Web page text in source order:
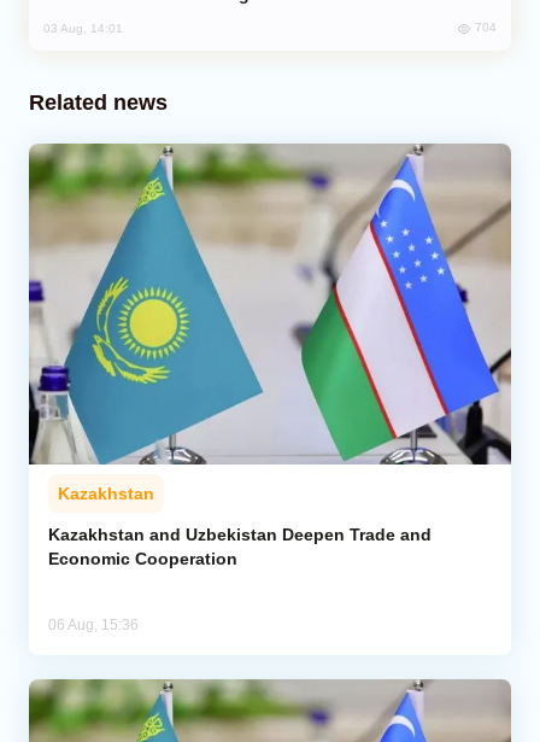
03 Aug, 14:01 704
Related news
Kazakhstan
Kazakhstan and Uzbekistan Deepen Trade and
Economic Cooperation
06 Aug, 15:36